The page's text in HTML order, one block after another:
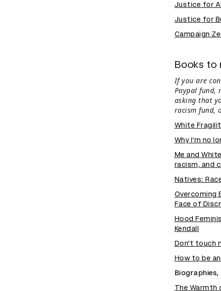
Justice for
Justice for
Campaign
Books to
If you are
Paypal fund,
asking that
racism fund,
White
Why I’m no
Me and
racism, and
Natives:
Overcoming
Face of
Hood
Kendall
Don’t touch
How to be
The Warmth